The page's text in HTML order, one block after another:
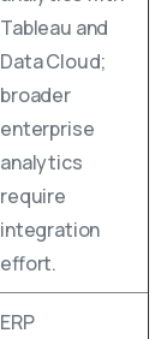
Tableau and
Data Cloud;
broader
enterprise
analytics
require
integration
effort.
ERP